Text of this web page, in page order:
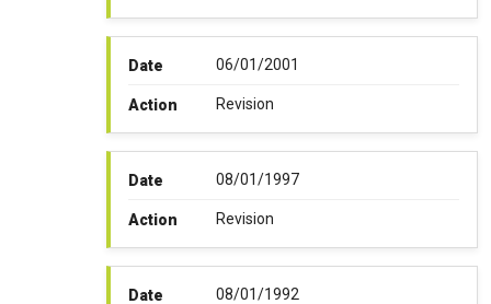
Date 06/01/2001
Action Revision
Date 08/01/1997
Action Revision
Date 08/01/1992